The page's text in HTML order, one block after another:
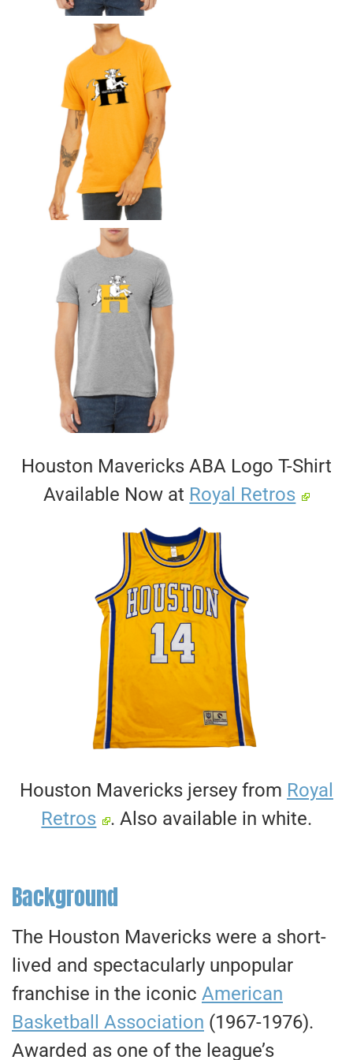
Houston Mavericks ABA Logo T-Shirt
Available Now at Royal Retros
Houston Mavericks jersey from Royal
Retros
. Also available in white.
Background
The Houston Mavericks were a short-
lived and spectacularly unpopular
franchise in the iconic American
Basketball Association (1967-1976).
Awarded as one of the league’s